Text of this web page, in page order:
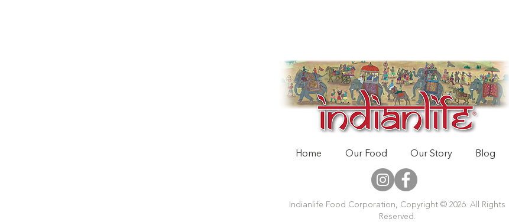
Home Our Food Our Story Blog
Indianlife Food Corporation, Copyright © 2026. All Rights
Reserved.